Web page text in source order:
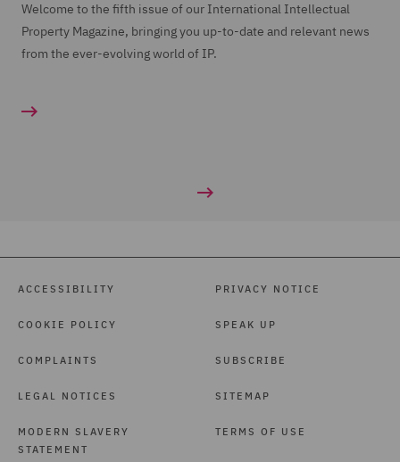
Welcome to the fifth issue of our International Intellectual
Property Magazine, bringing you up-to-date and relevant news
from the ever-evolving world of IP.
ACCESSIBILITY
COOKIE POLICY
COMPLAINTS
LEGAL NOTICES
MODERN SLAVERY
STATEMENT
PRIVACY NOTICE
SPEAK UP
SUBSCRIBE
SITEMAP
TERMS OF USE